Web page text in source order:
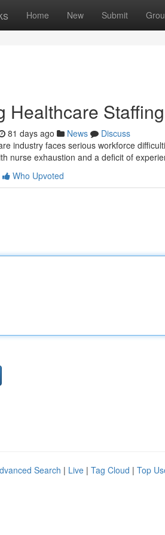
Home New Submit
Healthcare
81 days ago News
Discuss
industry faces serious workforce
nurse exhaustion and a deficit of
Who Upvoted
Search | Live | Tag Cloud | Top